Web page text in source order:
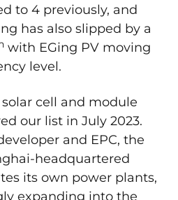
to 4 previously, and
has also slipped by a
with EGing PV moving
level.
solar cell and module
our list in July 2023.
and EPC, the
headquartered
its own power plants,
expanding into the